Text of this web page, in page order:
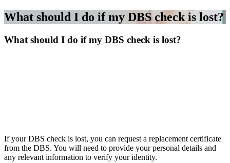
What should I do if my DBS check is lost?
What should I do if my DBS check is lost?
If your DBS check is lost, you can request a replacement certificate
from the DBS. You will need to provide your personal details and
any relevant information to verify your identity.